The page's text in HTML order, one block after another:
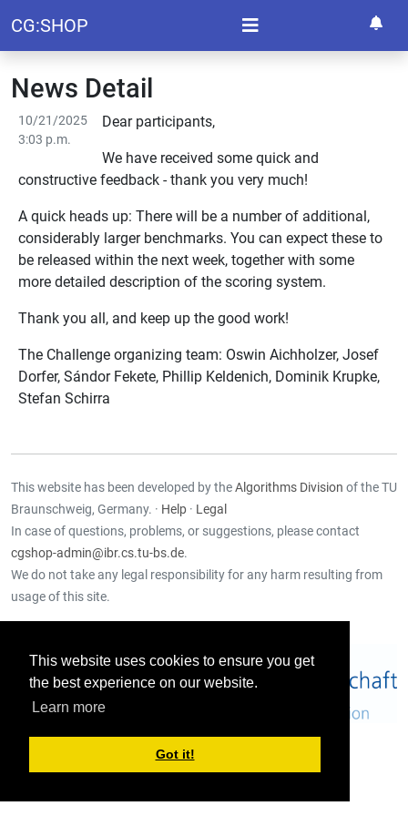
This website uses cookies to ensure you get
the best experience on our website.
Learn more
Got it!
CG:SHOP
News Detail
10/21/2025
3:03 p.m.
Dear participants,
We have received some quick and
constructive feedback - thank you very much!
A quick heads up: There will be a number of additional,
considerably larger benchmarks. You can expect these to
be released within the next week, together with some
more detailed description of the scoring system.
Thank you all, and keep up the good work!
The Challenge organizing team: Oswin Aichholzer, Josef
Dorfer, Sándor Fekete, Phillip Keldenich, Dominik Krupke,
Stefan Schirra
This website has been developed by theAlgorithms Division of the TU
Braunschweig, Germany. · Help · Legal
In case of questions, problems, or suggestions, please contact
cgshop-admin@ibr.cs.tu-bs.de.
We do not take any legal responsibility for any harm resulting from
usage of this site.